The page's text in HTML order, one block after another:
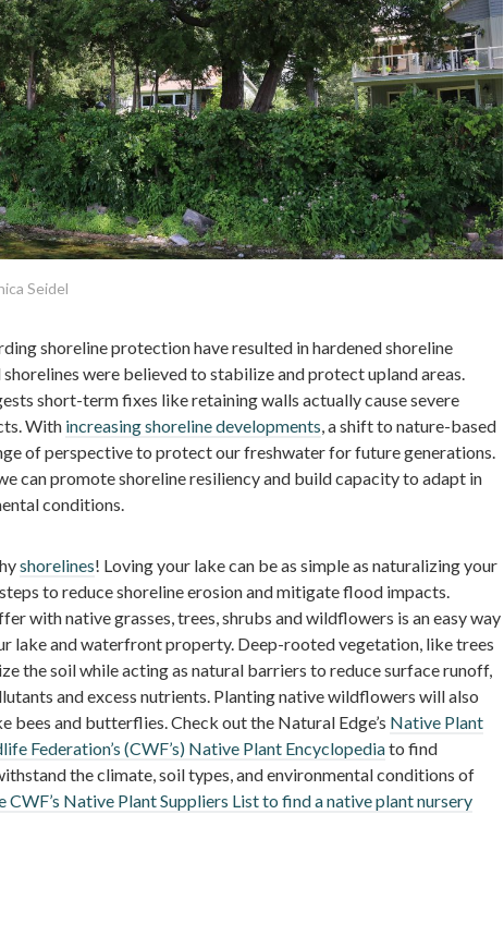
Seidel
shoreline protection have resulted in hardened shoreline
were believed to stabilize and protect upland areas.
short-term fixes like retaining walls actually cause severe
With increasing shoreline developments, a shift to nature-based
of perspective to protect our freshwater for future generations.
can promote shoreline resiliency and build capacity to adapt in
conditions.
shorelines! Loving your lake can be as simple as naturalizing your
to reduce shoreline erosion and mitigate flood impacts.
with native grasses, trees, shrubs and wildflowers is an easy way
lake and waterfront property. Deep-rooted vegetation, like trees
the soil while acting as natural barriers to reduce surface runoff,
and excess nutrients. Planting native wildflowers will also
and butterflies. Check out the Natural Edge’s Native Plant
Federation’s (CWF’s) Native Plant Encyclopediato find
the climate, soil types, and environmental conditions of
CWF’s Native Plant Suppliers List to find a native plant nursery